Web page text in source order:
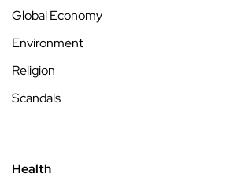
Global Economy
Environment
Religion
Scandals
Health